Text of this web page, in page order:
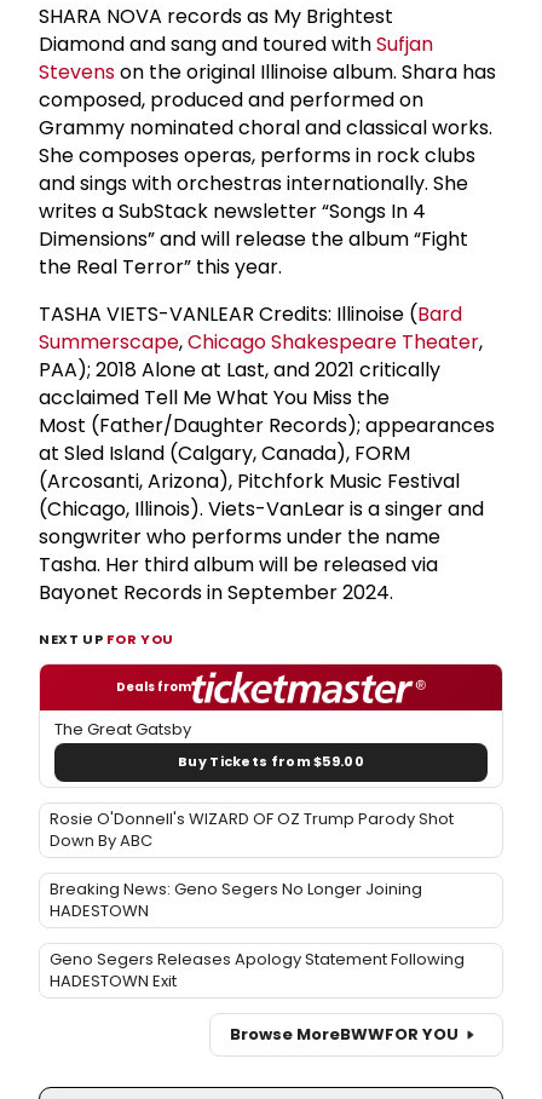
SHARA NOVA records as My Brightest
Diamond and sang and toured withSufjan
Stevenson the original Illinoise album. Shara has
composed, produced and performed on
Grammy nominated choral and classical works.
She composes operas, performs in rock clubs
and sings with orchestras internationally. She
writes a SubStack newsletter “Songs In 4
Dimensions” and will release the album “Fight
the Real Terror” this year.
TASHA VIETS-VANLEAR Credits: Illinoise (Bard
Summerscape,Chicago Shakespeare Theater,
PAA); 2018 Alone at Last, and 2021 critically
acclaimed Tell Me What You Miss the
Most (Father/Daughter Records); appearances
at Sled Island (Calgary, Canada), FORM
(Arcosanti, Arizona), Pitchfork Music Festival
(Chicago, Illinois). Viets-VanLear is a singer and
songwriter who performs under the name
Tasha. Her third album will be released via
Bayonet Records in September 2024.
NEXT UP FOR YOU
Deals from
The Great Gatsby
Buy Tickets from $59.00
Rosie O'Donnell's WIZARD OF OZ Trump Parody Shot
Down By ABC
Breaking News: Geno Segers No Longer Joining
HADESTOWN
Geno Segers Releases Apology Statement Following
HADESTOWN Exit
Browse MoreBWWFOR YOU